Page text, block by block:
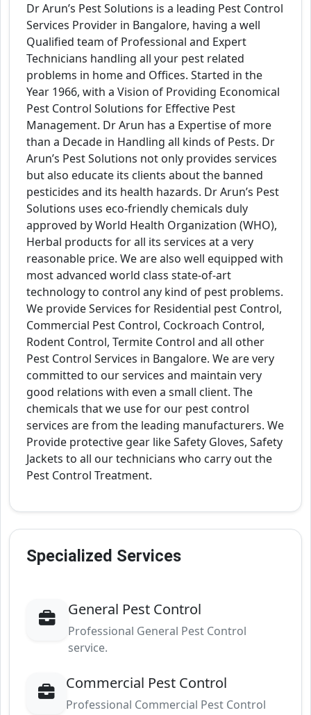
Dr Arun’s Pest Solutions is a leading Pest Control
Services Provider in Bangalore, having a well
Qualified team of Professional and Expert
Technicians handling all your pest related
problems in home and Offices. Started in the
Year 1966, with a Vision of Providing Economical
Pest Control Solutions for Effective Pest
Management. Dr Arun has a Expertise of more
than a Decade in Handling all kinds of Pests. Dr
Arun’s Pest Solutions not only provides services
but also educate its clients about the banned
pesticides and its health hazards. Dr Arun’s Pest
Solutions uses eco-friendly chemicals duly
approved by World Health Organization (WHO),
Herbal products for all its services at a very
reasonable price. We are also well equipped with
most advanced world class state-of-art
technology to control any kind of pest problems.
We provide Services for Residential pest Control,
Commercial Pest Control, Cockroach Control,
Rodent Control, Termite Control and all other
Pest Control Services in Bangalore. We are very
committed to our services and maintain very
good relations with even a small client. The
chemicals that we use for our pest control
services are from the leading manufacturers. We
Provide protective gear like Safety Gloves, Safety
Jackets to all our technicians who carry out the
Pest Control Treatment.
Specialized Services
General Pest Control
Professional General Pest Control
service.
Commercial Pest Control
Professional Commercial Pest Control